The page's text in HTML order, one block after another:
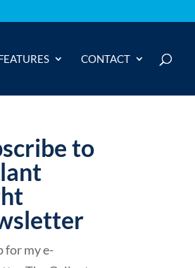
CONTACT
to
for my e-